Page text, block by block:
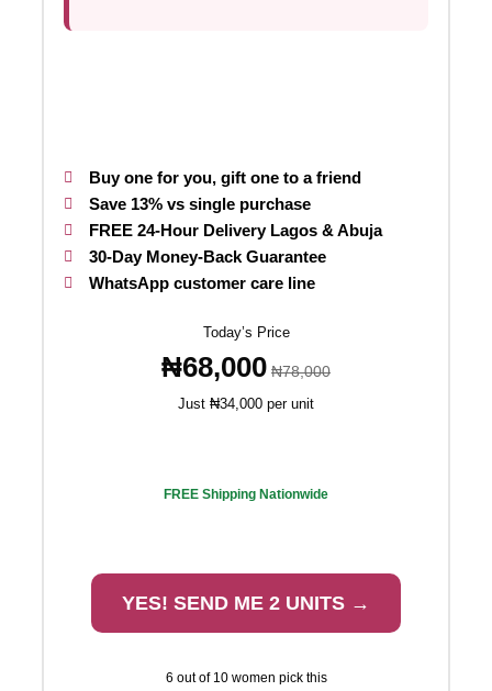
Buy one for you, gift one to a friend
Save 13% vs single purchase
FREE 24-Hour Delivery Lagos & Abuja
30-Day Money-Back Guarantee
WhatsApp customer care line
Today’s Price
₦68,000 ₦78,000
Just ₦34,000 per unit
FREE Shipping Nationwide
YES! SEND ME 2 UNITS →
6 out of 10 women pick this